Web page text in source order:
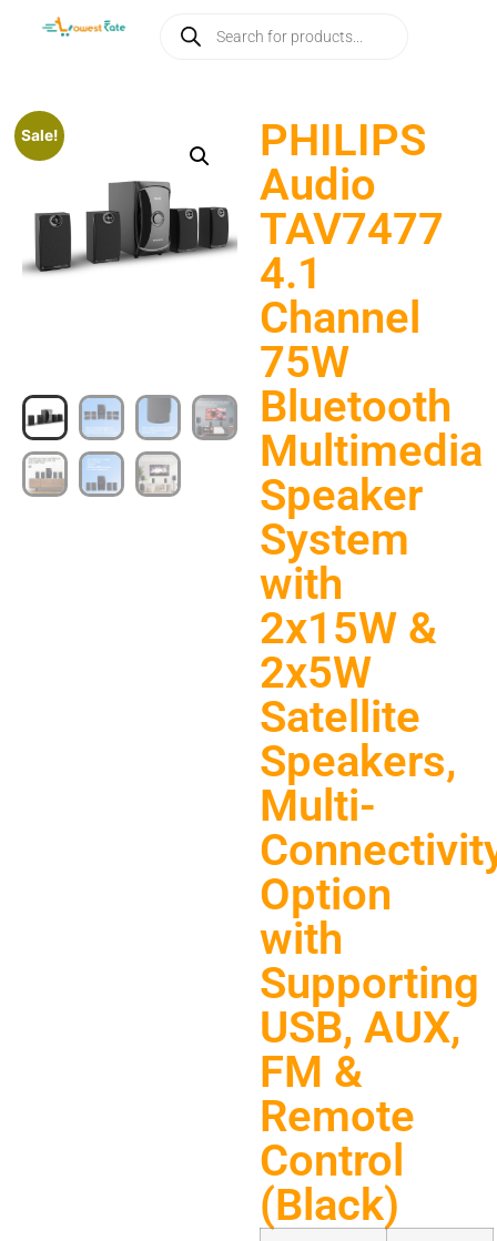
Sale!
PHILIPS
Audio
TAV7477
4.1
Channel
75W
Bluetooth
Multimedia
Speaker
System
with
2x15W &
2x5W
Satellite
Speakers,
Multi-
Option
with
Supporting
USB, AUX,
FM &
Remote
Control
(Black)